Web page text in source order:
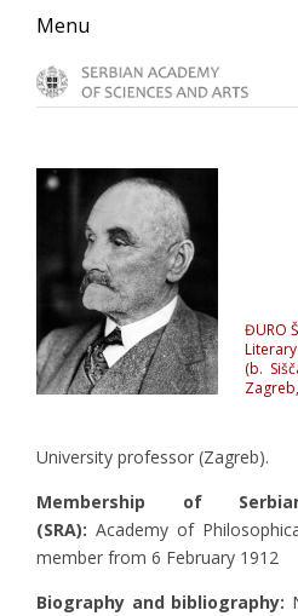
Skip
primary
navigation
Skip
main
content
Skip
primary
sidebar
Menu
ĐURO
(b.
University professor (Zagreb).
Membership of
(SRA): Academy of
member from 6 February 1912
Biography and bibliography: